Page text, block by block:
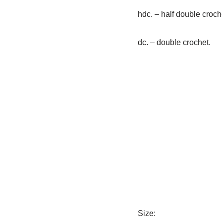
hdc. – half double
dc. – double crochet.
Size: